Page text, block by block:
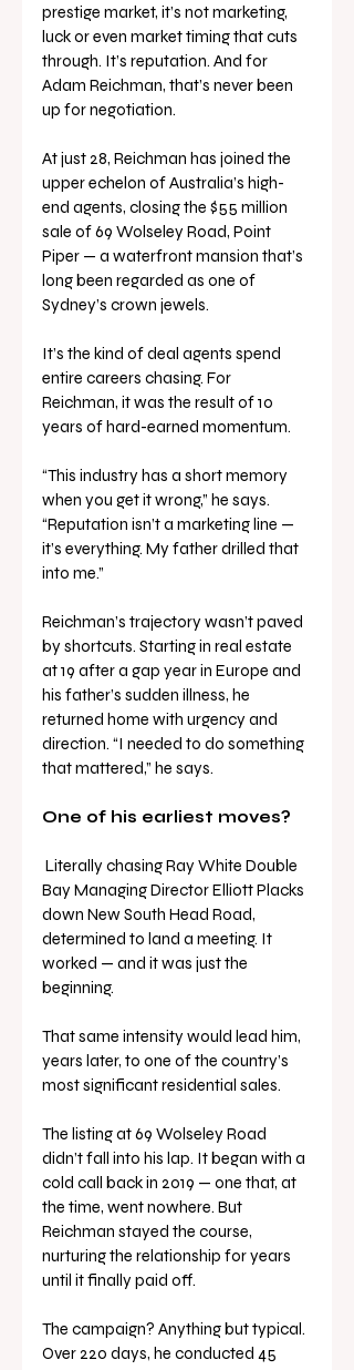
prestige market, it’s not marketing,
luck or even market timing that cuts
through. It’s reputation. And for
Adam Reichman, that’s never been
up for negotiation.
At just 28, Reichman has joined the
upper echelon of Australia’s high-
end agents, closing the $55 million
sale of 69 Wolseley Road, Point
Piper — a waterfront mansion that’s
long been regarded as one of
Sydney’s crown jewels.
It’s the kind of deal agents spend
entire careers chasing. For
Reichman, it was the result of 10
years of hard-earned momentum.
“This industry has a short memory
when you get it wrong,” he says.
“Reputation isn’t a marketing line —
it’s everything. My father drilled that
into me.”
Reichman’s trajectory wasn’t paved
by shortcuts. Starting in real estate
at 19 after a gap year in Europe and
his father’s sudden illness, he
returned home with urgency and
direction. “I needed to do something
that mattered,” he says.
One of his earliest moves?
Bay Managing Director Elliott Placks
down New South Head Road,
determined to land a meeting. It
worked — and it was just the
beginning.
That same intensity would lead him,
years later, to one of the country’s
most significant residential sales.
The listing at 69 Wolseley Road
didn’t fall into his lap. It began with a
cold call back in 2019 — one that, at
the time, went nowhere. But
Reichman stayed the course,
nurturing the relationship for years
until it finally paid off.
The campaign? Anything but typical.
Over 220 days, he conducted 45